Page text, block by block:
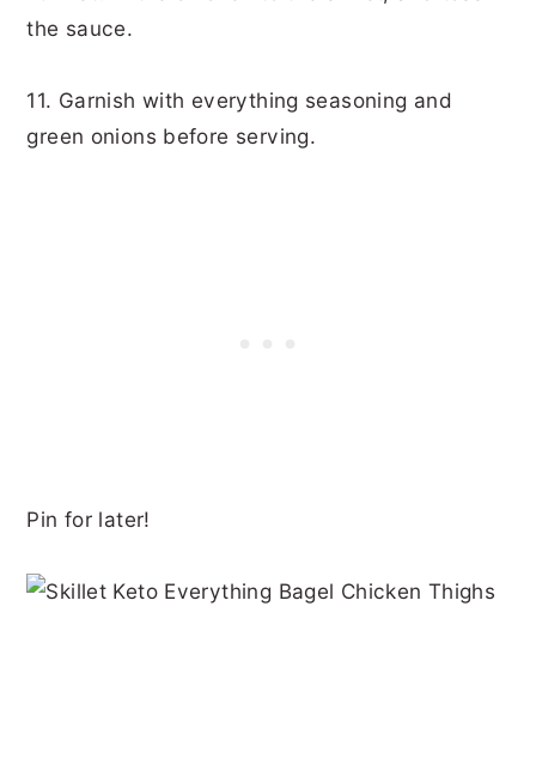
the sauce.
11. Garnish with everything seasoning and
green onions before serving.
Pin for later!